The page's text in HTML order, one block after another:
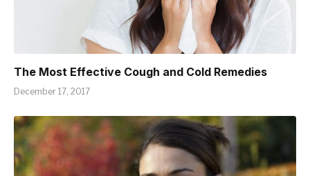
The Most Effective Cough and Cold Remedies
December 17, 2017